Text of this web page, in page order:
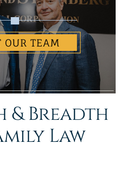
OUR TEAM
& Breadth
Law